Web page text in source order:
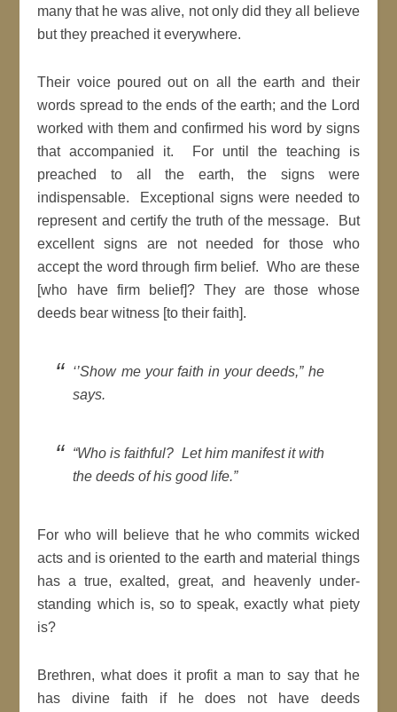
many that he was alive, not only did they all believe
but they preached it everywhere.
Their voice poured out on all the earth and their
words spread to the ends of the earth; and the Lord
worked with them and confirmed his word by signs
that accompanied it. For until the teaching is
preached to all the earth, the signs were
indispensable. Exceptional signs were needed to
represent and certify the truth of the message. But
excellent signs are not needed for those who
accept the word through firm belief. Who are these
[who have firm belief]? They are those whose
deeds bear witness [to their faith].
‘’Show me your faith in your deeds,” he
says.
“Who is faithful? Let him manifest it with
the deeds of his good life.”
For who will believe that he who commits wicked
acts and is oriented to the earth and material things
has a true, exalted, great, and heavenly under-
standing which is, so to speak, exactly what piety
is?
Brethren, what does it profit a man to say that he
has divine faith if he does not have deeds